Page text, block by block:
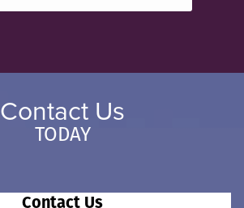
Contact Us
TODAY
Contact Us